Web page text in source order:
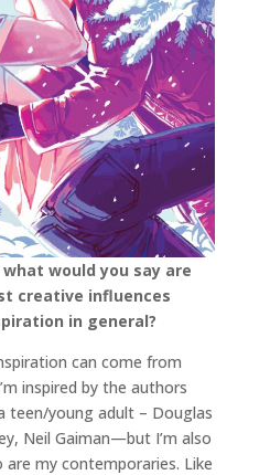
would you say are
creative influences
in general?
can come from
inspired by the authors
teen/young adult – Douglas
Neil Gaiman—but I’m also
my contemporaries. Like